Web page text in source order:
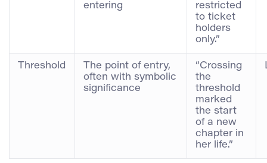
entering
restricted
to ticket
holders
only.”
Threshold
The point of entry,
often with symbolic
significance
“Crossing
the
threshold
marked
the start
of a new
chapter in
her life.”